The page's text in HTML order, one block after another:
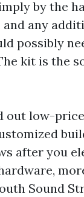
by the
any
possibly
kit is the
out low-
after you
Sound